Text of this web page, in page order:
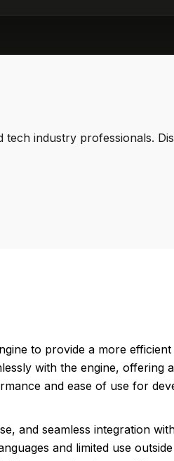
industry professionals.
to provide a more
with the engine, offering
and ease of use for
and seamless integration
and limited use